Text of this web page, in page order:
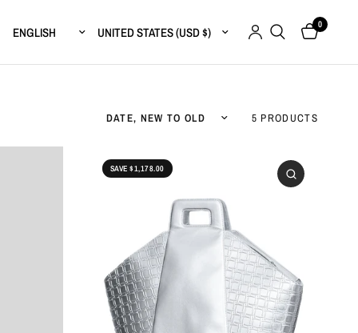
Update country/regionUpdate country/region 0
Sort by 5 PRODUCTS
SAVE $1,178.00